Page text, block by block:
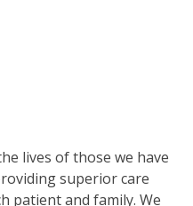
lives of those we have
superior care
patient and family. We